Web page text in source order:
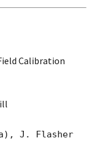
Calibration
J. Flasher